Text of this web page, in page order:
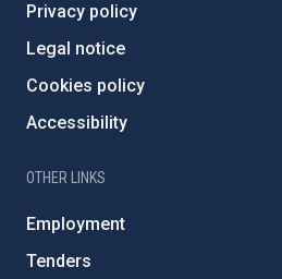
Privacy policy
Legal notice
Cookies policy
Accessibility
OTHER LINKS
Employment
Tenders